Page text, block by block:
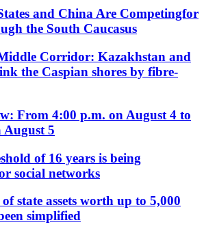
and China Are Competingfor
the South Caucasus
Corridor: Kazakhstan and
the Caspian shores by fibre-
From 4:00 p.m. on August 4 to
August 5
of 16 years is being
social networks
state assets worth up to 5,000
simplified